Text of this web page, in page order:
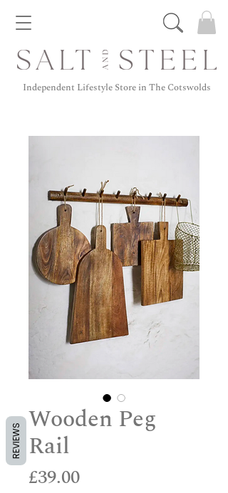
Independent Lifestyle Store in The Cotswolds
Wooden Peg
Rail
£39.00Price
REVIEWS